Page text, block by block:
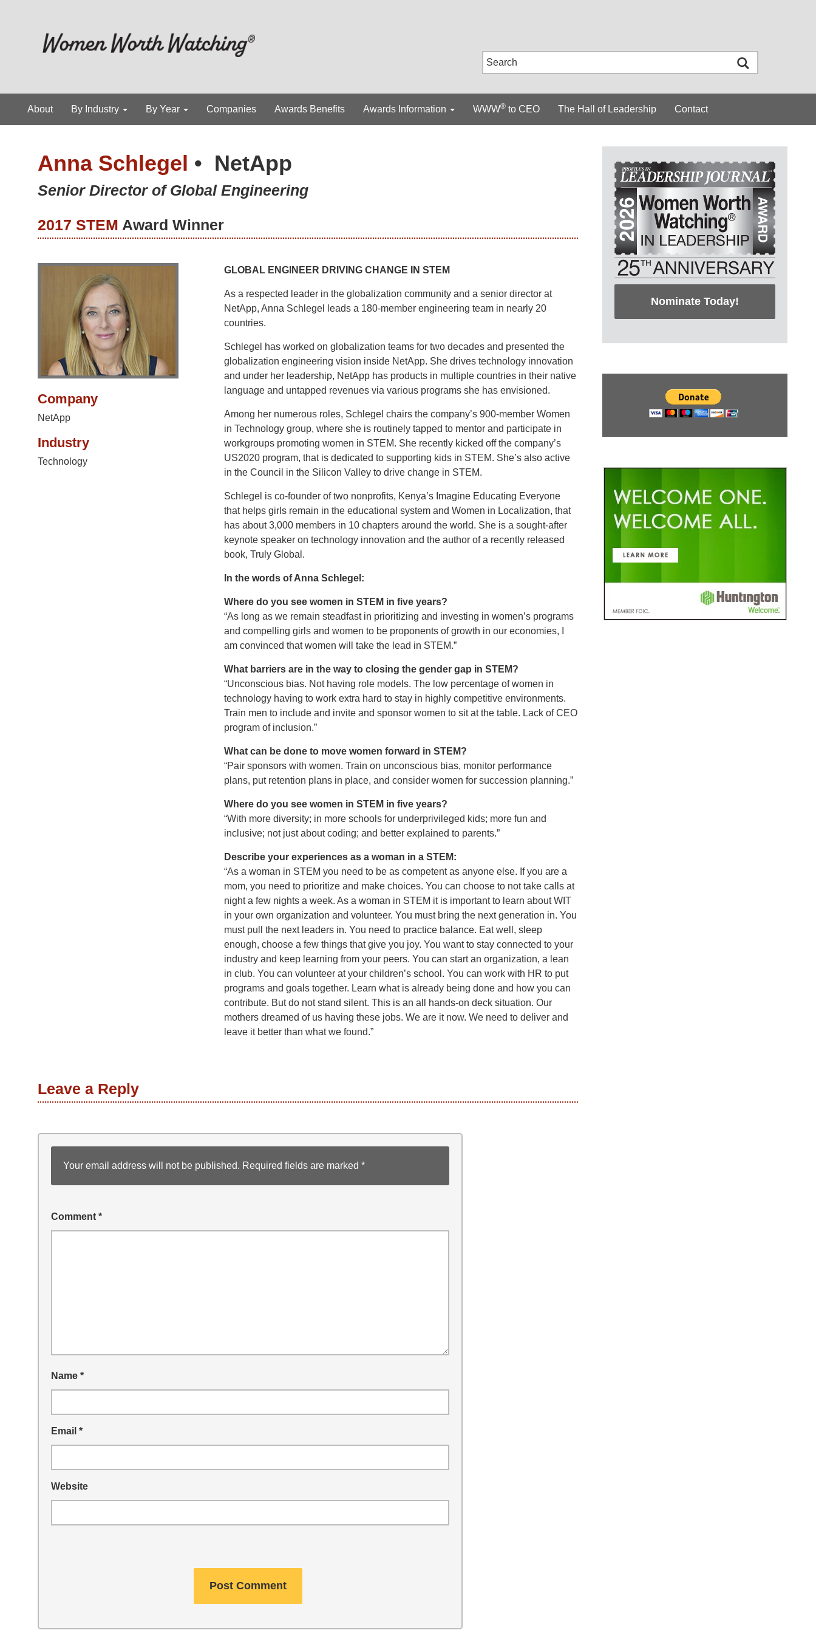
About By Industry By Year Companies Awards Benefits Awards Information WWW® to CEO The Hall of Leadership Contact
Anna Schlegel • NetApp
Senior Director of Global Engineering
2017 STEM Award Winner
Company
NetApp
Industry
Technology
GLOBAL ENGINEER DRIVING CHANGE IN STEM
As a respected leader in the globalization community and a senior director at
NetApp, Anna Schlegel leads a 180-member engineering team in nearly 20
countries.
Schlegel has worked on globalization teams for two decades and presented the
globalization engineering vision inside NetApp. She drives technology innovation
and under her leadership, NetApp has products in multiple countries in their native
language and untapped revenues via various programs she has envisioned.
Among her numerous roles, Schlegel chairs the company’s 900-member Women
in Technology group, where she is routinely tapped to mentor and participate in
workgroups promoting women in STEM. She recently kicked off the company’s
US2020 program, that is dedicated to supporting kids in STEM. She’s also active
in the Council in the Silicon Valley to drive change in STEM.
Schlegel is co-founder of two nonprofits, Kenya’s Imagine Educating Everyone
that helps girls remain in the educational system and Women in Localization, that
has about 3,000 members in 10 chapters around the world. She is a sought-after
keynote speaker on technology innovation and the author of a recently released
book, Truly Global.
In the words of Anna Schlegel:
Where do you see women in STEM in five years?
“As long as we remain steadfast in prioritizing and investing in women’s programs
and compelling girls and women to be proponents of growth in our economies, I
am convinced that women will take the lead in STEM.”
What barriers are in the way to closing the gender gap in STEM?
“Unconscious bias. Not having role models. The low percentage of women in
technology having to work extra hard to stay in highly competitive environments.
Train men to include and invite and sponsor women to sit at the table. Lack of CEO
program of inclusion.”
What can be done to move women forward in STEM?
“Pair sponsors with women. Train on unconscious bias, monitor performance
plans, put retention plans in place, and consider women for succession planning.”
Where do you see women in STEM in five years?
“With more diversity; in more schools for underprivileged kids; more fun and
inclusive; not just about coding; and better explained to parents.”
Describe your experiences as a woman in a STEM:
“As a woman in STEM you need to be as competent as anyone else. If you are a
mom, you need to prioritize and make choices. You can choose to not take calls at
night a few nights a week. As a woman in STEM it is important to learn about WIT
in your own organization and volunteer. You must bring the next generation in. You
must pull the next leaders in. You need to practice balance. Eat well, sleep
enough, choose a few things that give you joy. You want to stay connected to your
industry and keep learning from your peers. You can start an organization, a lean
in club. You can volunteer at your children’s school. You can work with HR to put
programs and goals together. Learn what is already being done and how you can
contribute. But do not stand silent. This is an all hands-on deck situation. Our
mothers dreamed of us having these jobs. We are it now. We need to deliver and
leave it better than what we found.”
Leave a Reply
Your email address will not be published. Required fields are marked *
Comment *
Name *
Email *
Website
Nominate Today!